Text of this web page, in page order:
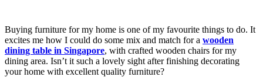
Buying furniture for my home is one of my favourite things to do. It
excites me how I could do some mix and match for a wooden
dining table in Singapore, with crafted wooden chairs for my
dining area. Isn’t it such a lovely sight after finishing decorating
your home with excellent quality furniture?